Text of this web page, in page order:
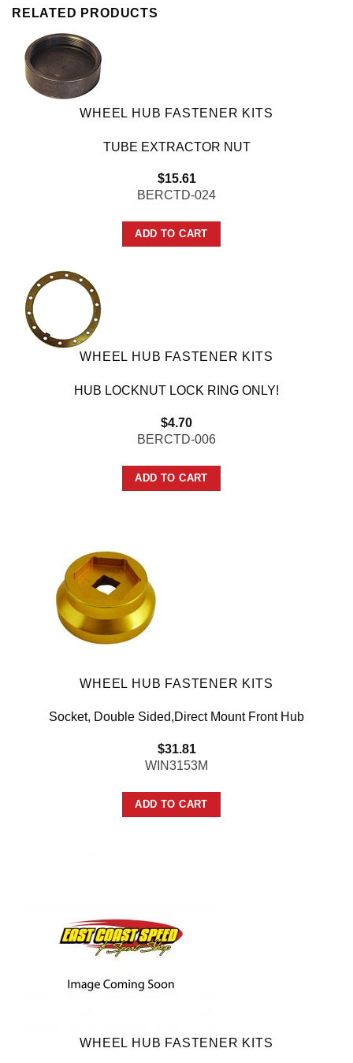
RELATED PRODUCTS
WHEEL HUB FASTENER KITS
TUBE EXTRACTOR NUT
$15.61
BERCTD-024
ADD TO CART
WHEEL HUB FASTENER KITS
HUB LOCKNUT LOCK RING ONLY!
$4.70
BERCTD-006
ADD TO CART
WHEEL HUB FASTENER KITS
Socket, Double Sided,Direct Mount Front Hub
$31.81
WIN3153M
ADD TO CART
WHEEL HUB FASTENER KITS